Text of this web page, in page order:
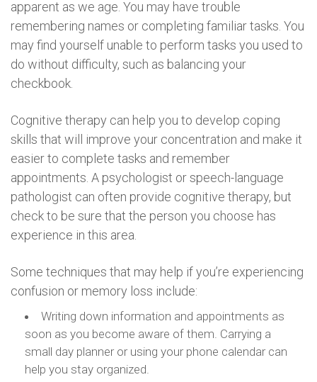
apparent as we age. You may have trouble
remembering names or completing familiar tasks. You
may find yourself unable to perform tasks you used to
do without difficulty, such as balancing your
checkbook.
Cognitive therapy can help you to develop coping
skills that will improve your concentration and make it
easier to complete tasks and remember
appointments. A psychologist or speech-language
pathologist can often provide cognitive therapy, but
check to be sure that the person you choose has
experience in this area.
Some techniques that may help if you’re experiencing
confusion or memory loss include:
Writing down information and appointments as
soon as you become aware of them. Carrying a
small day planner or using your phone calendar can
help you stay organized.